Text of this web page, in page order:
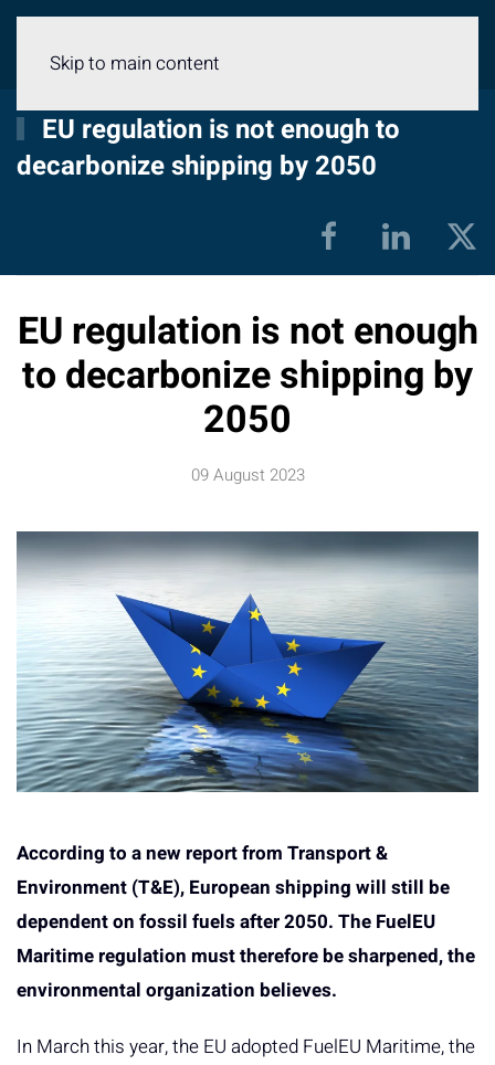
Skip to main content
EU regulation is not enough to
decarbonize shipping by 2050
EU regulation is not enough
to decarbonize shipping by
2050
09 August 2023
According to a new report from Transport &
Environment (T&E), European shipping will still be
dependent on fossil fuels after 2050. The FuelEU
Maritime regulation must therefore be sharpened, the
environmental organization believes.
In March this year, the EU adopted FuelEU Maritime, the